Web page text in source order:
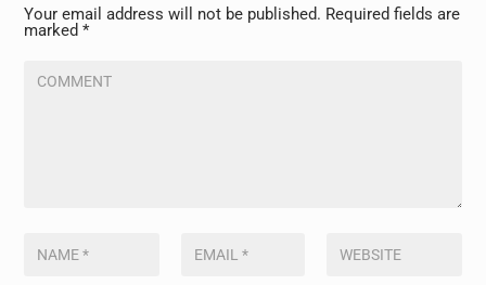
Your email address will not be published. Required fields are
marked*